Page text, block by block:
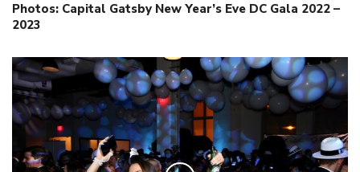
Photos: Capital Gatsby New Year’s Eve DC Gala 2022 –
2023